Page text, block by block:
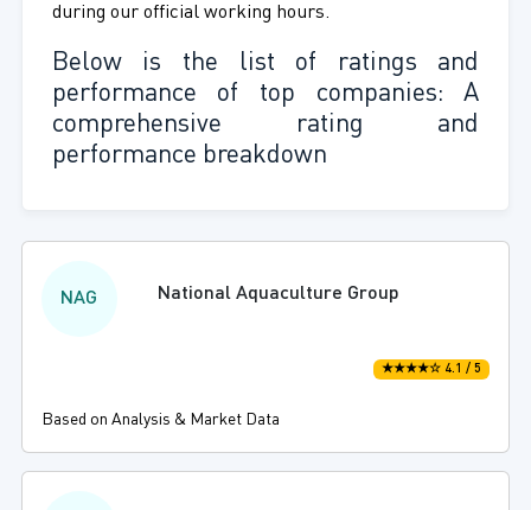
during our official working hours.
Below is the list of ratings and
performance of top companies: A
comprehensive rating and
performance breakdown
NAG National Aquaculture Group
★★★★☆ 4.1 / 5
Based on Analysis & Market Data